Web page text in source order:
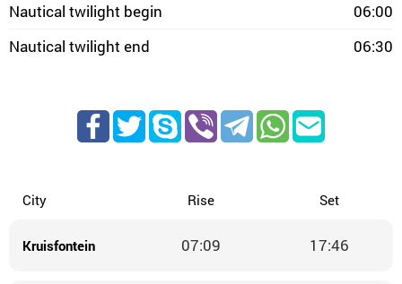
Nautical twilight begin
06:00
Nautical twilight end
06:30
City Rise Set
Kruisfontein 07:09 17:46